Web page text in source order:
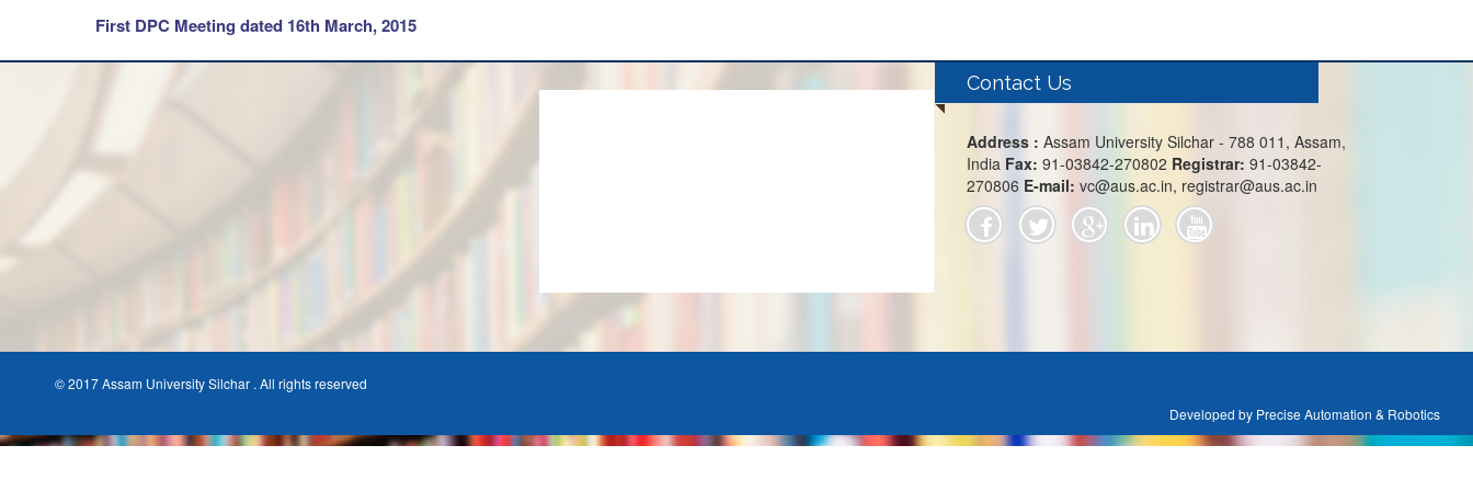
First DPC Meeting dated 16th March, 2015
Contact Us
Address : Assam University Silchar - 788 011, Assam,
India Fax: 91-03842-270802 Registrar: 91-03842-
270806 E-mail: vc@aus.ac.in, registrar@aus.ac.in
Developed by Precise Automation & Robotics
© 2017 Assam University Silchar . All rights reserved